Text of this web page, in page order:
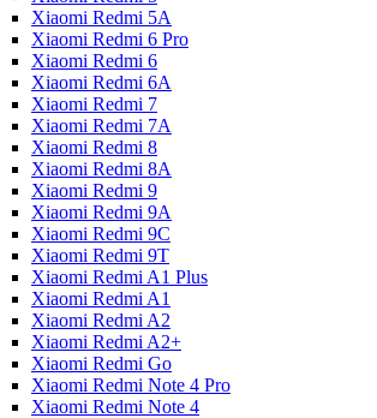
Xiaomi Redmi 5A
Xiaomi Redmi 6 Pro
Xiaomi Redmi 6
Xiaomi Redmi 6A
Xiaomi Redmi 7
Xiaomi Redmi 7A
Xiaomi Redmi 8
Xiaomi Redmi 8A
Xiaomi Redmi 9
Xiaomi Redmi 9A
Xiaomi Redmi 9C
Xiaomi Redmi 9T
Xiaomi Redmi A1 Plus
Xiaomi Redmi A1
Xiaomi Redmi A2
Xiaomi Redmi A2+
Xiaomi Redmi Go
Xiaomi Redmi Note 4 Pro
Xiaomi Redmi Note 4